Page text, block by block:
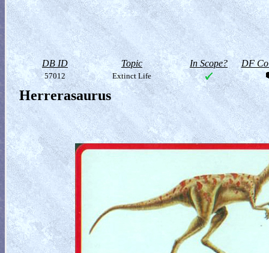
DB ID Topic In Scope? DF
57012 Extinct Life
Herrerasaurus